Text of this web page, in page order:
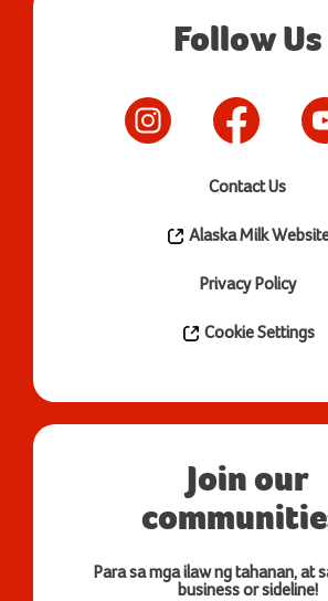
Follow Us
Contact Us
Alaska Milk
Privacy Policy
Cookie Settings
Join our
Para sa mga ilaw ng tahanan, at
business or sideline!